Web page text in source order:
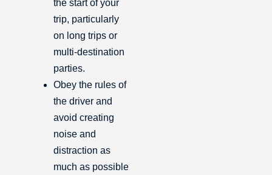
the start of your
trip, particularly
on long trips or
multi-destination
parties.
Obey the rules of
the driver and
avoid creating
noise and
distraction as
much as possible